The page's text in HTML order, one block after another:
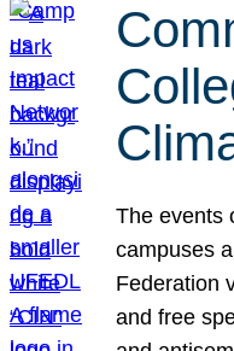
The events
campuses
Federation
and free